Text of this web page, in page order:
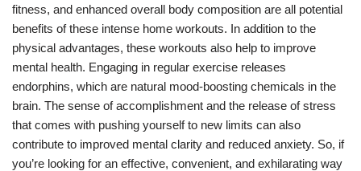
fitness, and enhanced overall body composition are all potential
benefits of these intense home workouts. In addition to the
physical advantages, these workouts also help to improve
mental health. Engaging in regular exercise releases
endorphins, which are natural mood-boosting chemicals in the
brain. The sense of accomplishment and the release of stress
that comes with pushing yourself to new limits can also
contribute to improved mental clarity and reduced anxiety. So, if
you’re looking for an effective, convenient, and exhilarating way